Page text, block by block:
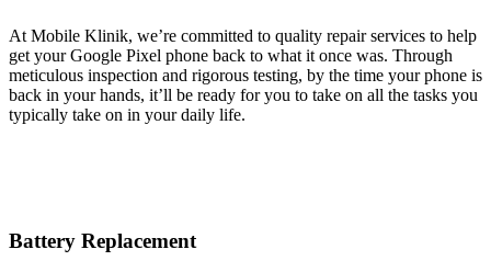
At Mobile Klinik, we’re committed to quality repair services to help
get your Google Pixel phone back to what it once was. Through
meticulous inspection and rigorous testing, by the time your phone is
back in your hands, it’ll be ready for you to take on all the tasks you
typically take on in your daily life.
Battery Replacement